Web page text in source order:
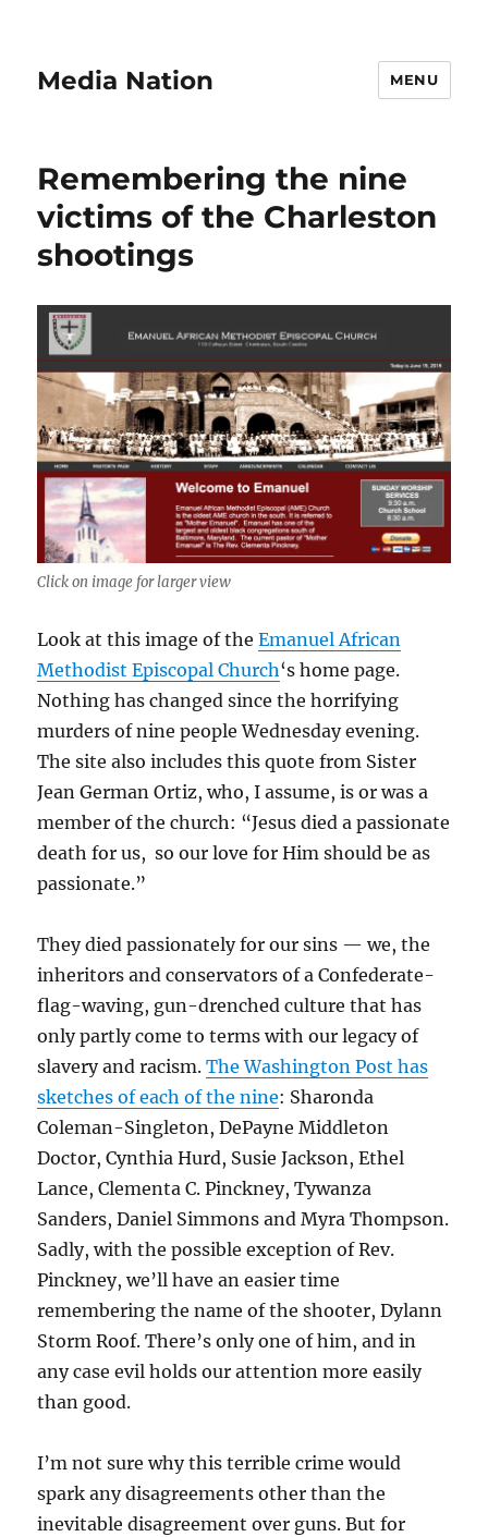
Media Nation MENU
Remembering the nine
victims of the Charleston
shootings
Click on image for larger view
Look at this image of theEmanuel African
Methodist Episcopal Church‘s home page.
Nothing has changed since the horrifying
murders of nine people Wednesday evening.
The site also includes this quote from Sister
Jean German Ortiz, who, I assume, is or was a
member of the church: “Jesus died a passionate
death for us, so our love for Him should be as
passionate.”
They died passionately for our sins — we, the
inheritors and conservators of a Confederate-
flag-waving, gun-drenched culture that has
only partly come to terms with our legacy of
slavery and racism.The Washington Post has
sketches of each of the nine: Sharonda
Coleman-Singleton,DePayne Middleton
Doctor,Cynthia Hurd, Susie Jackson, Ethel
Lance,Clementa C. Pinckney,Tywanza
Sanders, Daniel Simmons and Myra Thompson.
Sadly, with the possible exception of Rev.
Pinckney, we’ll have an easier time
remembering the name of the shooter, Dylann
Storm Roof. There’s only one of him, and in
any case evil holds our attention more easily
than good.
I’m not sure why this terrible crime would
spark any disagreements other than the
inevitable disagreement over guns. But for